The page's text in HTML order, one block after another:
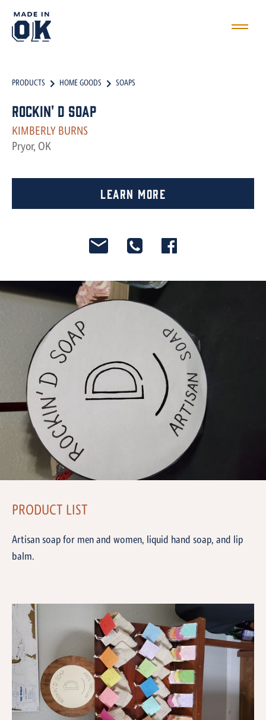
PRODUCTS HOME GOODS SOAPS
Rockin' D Soap
KIMBERLY BURNS
Pryor, OK
Learn More
PRODUCT LIST
Artisan soap for men and women, liquid hand soap, and lip
balm.